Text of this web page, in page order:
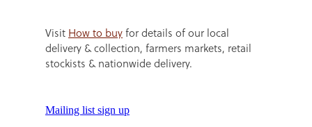
Visit How to buyfor details of our local
delivery & collection, farmers markets, retail
stockists & nationwide delivery.
Mailing list sign up